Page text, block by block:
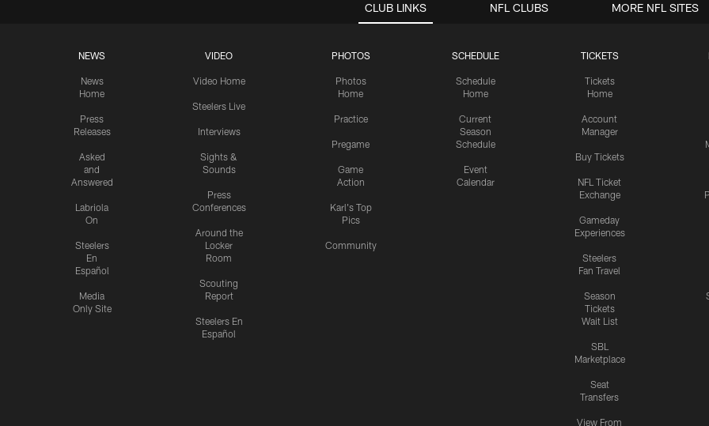
CLUB LINKS
NEWS
News
Home
Press
Releases
Asked
and
Answered
Labriola
On
Steelers
En
Español
Media
Only Site
VIDEO
Video Home
Steelers Live
Interviews
Sights &
Sounds
Press
Conferences
Around the
Locker
Room
Scouting
Report
Steelers En
Español
PHOTOS
Photos
Home
Practice
Pregame
Game
Action
Karl's Top
Pics
Community
SCHEDULE
Schedule
Home
Current
Season
Schedule
Event
Calendar
TICKETS
Tickets
Home
Account
Manager
Buy Tickets
NFL Ticket
Exchange
Gameday
Experiences
Steelers
Fan Travel
Season
Tickets
Wait List
SBL
Marketplace
Seat
Transfers
View From
NFL CLUBS MORE NFL SITES